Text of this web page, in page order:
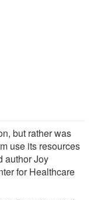
but rather was
use its resources
author Joy
for Healthcare